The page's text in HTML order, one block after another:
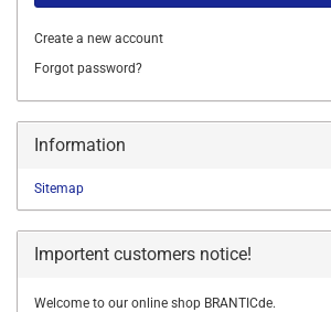
Create a new account
Forgot password?
Information
Sitemap
Importent customers notice!
Welcome to our online shop BRANTICde.